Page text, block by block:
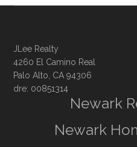
JLee Realty
4260 El Camino Real
Palo Alto, CA 94306
dre: 00851314
Newark
Newark